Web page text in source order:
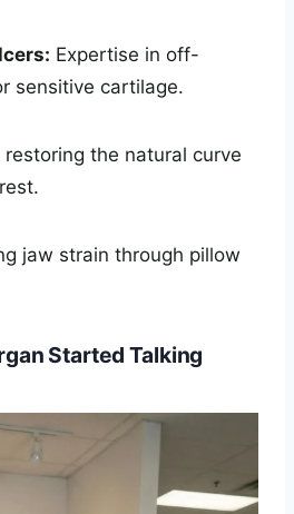
Expertise in off-
sensitive cartilage.
restoring the natural curve
jaw strain through pillow
Started Talking